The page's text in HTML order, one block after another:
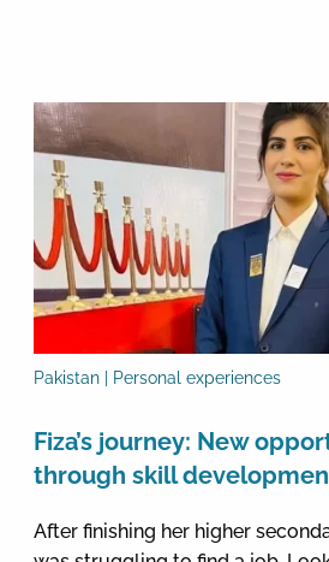
Pakistan | Personal experiences
Fiza’s journey: New
through skill
After finishing her higher